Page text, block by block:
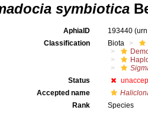
symbiotica
AphiaID 193440
Classification
Biota
Status
Accepted name
Rank
Species